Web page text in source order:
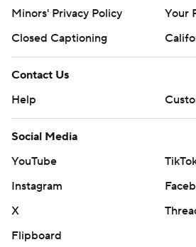
Minors' Privacy Policy
Your
Closed Captioning
Contact Us
Help
Social Media
YouTube
Instagram
X
Flipboard